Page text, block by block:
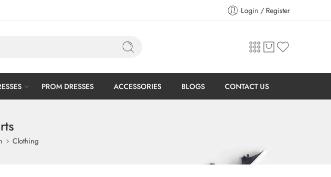
Login / Register
PROM DRESSES ACCESSORIES BLOGS CONTACT US
Clothing